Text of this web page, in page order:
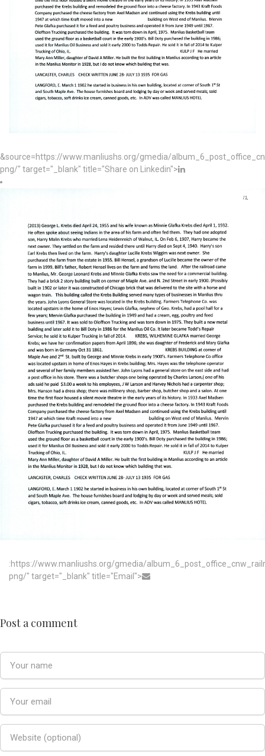
&source=https://www.manliushs.org/gmedia/
png/" target="_blank" title="Share on Linkedin">
:https://www.manliushs.org/gmedia/
png/" target="_blank" title="Email">
Post a comment